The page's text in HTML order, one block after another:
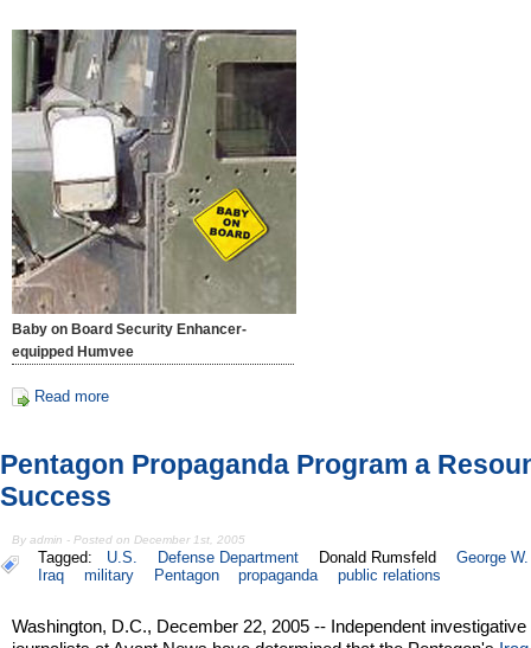
Baby on Board Security Enhancer-
equipped Humvee
Read more
Pentagon Propaganda Program a
Success
By admin - Posted on December 1st, 2005
Tagged: U.S. Defense Department Donald Rumsfeld
George
Iraq
military Pentagon propaganda public relations
Washington, D.C., December 22, 2005 -- Independent investigative